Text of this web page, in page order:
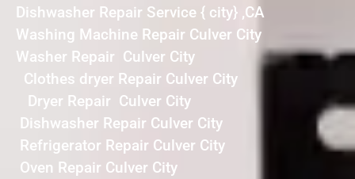
Dishwasher Repair Service { city} ,CA
Washing Machine Repair Culver City
Washer Repair Culver City
Clothes dryer Repair Culver City
Dryer Repair Culver City
Dishwasher Repair Culver City
Refrigerator Repair Culver City
Oven Repair Culver City